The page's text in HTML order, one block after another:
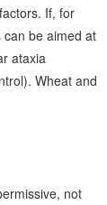
If, for
be aimed at
ataxia
Wheat and
not